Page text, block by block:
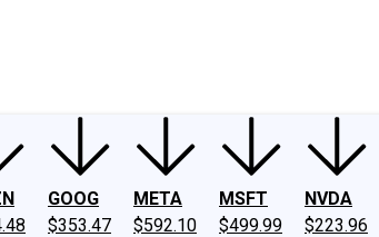
GOOG
$353.47
META
$592.10
MSFT
$499.99
NVDA
$223.96